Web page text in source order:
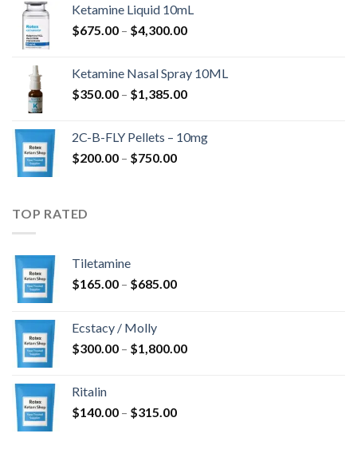
$285.00
through
Ketamine Liquid 10mL
$675.00 – $4,300.00Price
through
$4,300.00
Ketamine Nasal Spray 10ML
$350.00 – $1,385.00Price
through
2C-B-FLY Pellets – 10mg
$200.00 – $750.00Price
TOP RATED
Tiletamine
$165.00 – $685.00Price
$685.00
Ecstacy / Molly
$300.00 – $1,800.00Price
Ritalin
$140.00 – $315.00Price